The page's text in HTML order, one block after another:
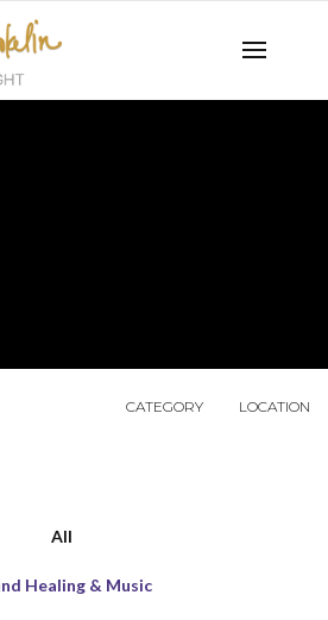
CATEGORY LOCATION
All
Healing & Music